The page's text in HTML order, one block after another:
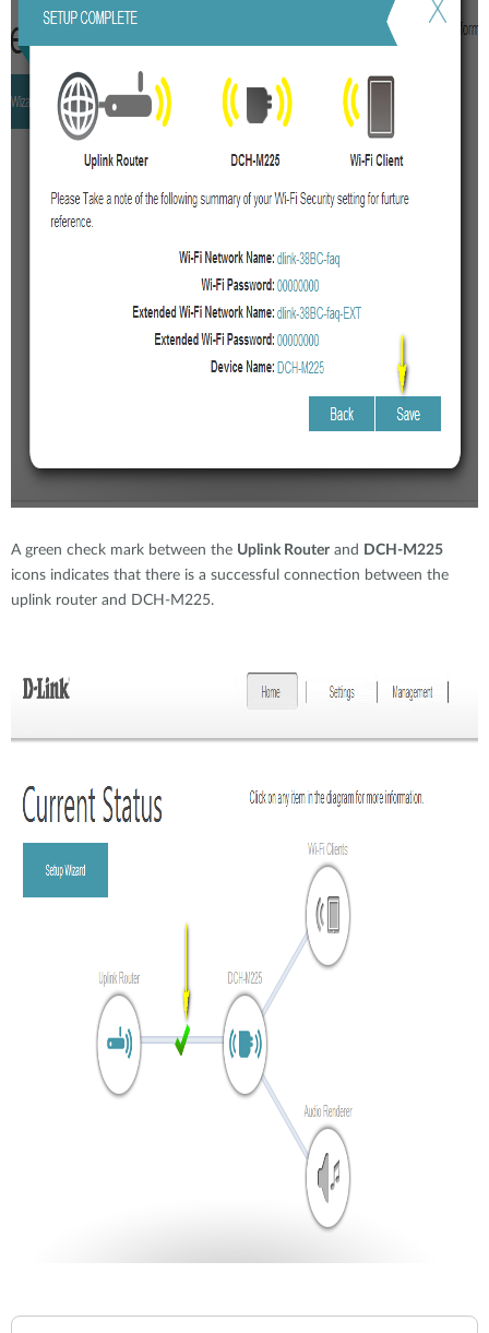
A green check mark between the Uplink Router and
DCH-M225
icons indicates that there is a successful connection between the
uplink router and DCH-M225.